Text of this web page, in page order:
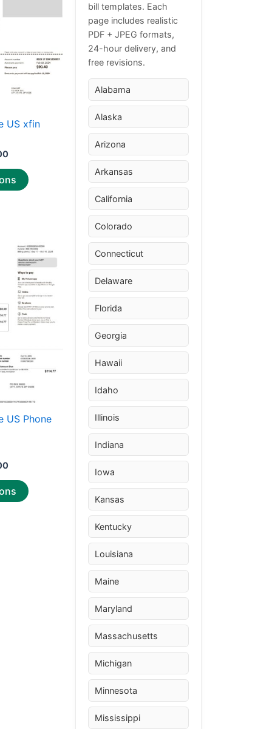
US xfin
may
be
chosen
the
US Phone
range:
$30.00
through
$50.00
This
product
has
multiple
variants.
The
may
be
chosen
on
the
bill templates. Each
page includes realistic
PDF + JPEG formats,
24-hour delivery, and
free revisions.
Alabama
Alaska
Arizona
Arkansas
California
Colorado
Connecticut
Delaware
Florida
Georgia
Hawaii
Idaho
Illinois
Indiana
Iowa
Kansas
Kentucky
Louisiana
Maine
Maryland
Massachusetts
Michigan
Minnesota
Mississippi